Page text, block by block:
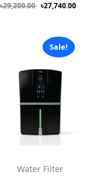
৳29,200.00 ৳27,740.00
Sale!
Water Filter